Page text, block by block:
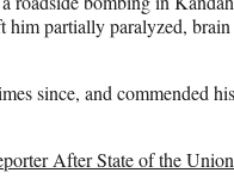
partially paralyzed,
since, and commended
After State of the